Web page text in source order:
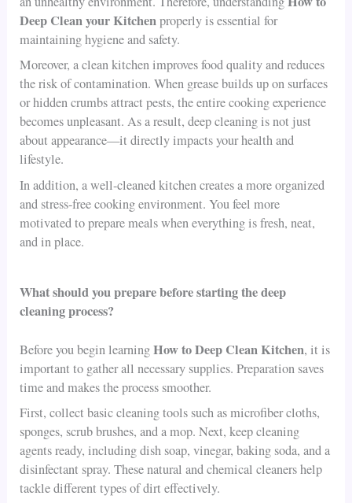
Deep Clean your Kitchenproperly is essential for
maintaining hygiene and safety.
Moreover, a clean kitchen improves food quality and reduces
the risk of contamination. When grease builds up on surfaces
or hidden crumbs attract pests, the entire cooking experience
becomes unpleasant. As a result, deep cleaning is not just
about appearance—it directly impacts your health and
lifestyle.
In addition, a well-cleaned kitchen creates a more organized
and stress-free cooking environment. You feel more
motivated to prepare meals when everything is fresh, neat,
and in place.
What should you prepare before starting the deep
cleaning process?
Before you begin learningHow to Deep Clean Kitchen, it is
important to gather all necessary supplies. Preparation saves
time and makes the process smoother.
First, collect basic cleaning tools such as microfiber cloths,
sponges, scrub brushes, and a mop. Next, keep cleaning
agents ready, including dish soap, vinegar, baking soda, and a
disinfectant spray. These natural and chemical cleaners help
tackle different types of dirt effectively.